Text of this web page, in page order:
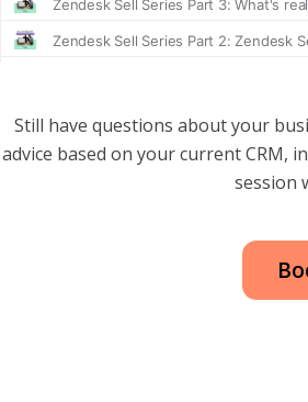
Still have questions about your
advice based on your current CRM,
session